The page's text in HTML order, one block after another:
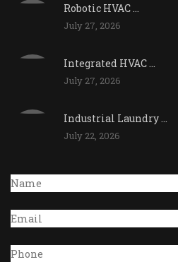
Robotic HVAC ...
July 27, 2026
Integrated HVAC ...
July 27, 2026
Industrial Laundry ...
July 22, 2026